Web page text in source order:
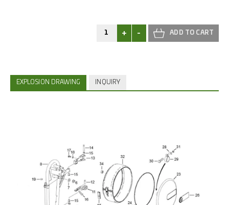
+ -
EXPLOSION DRAWING INQUIRY